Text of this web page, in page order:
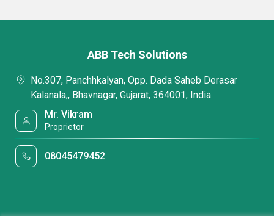
ABB Tech Solutions
No.307, Panchhkalyan, Opp. Dada Saheb Derasar
Kalanala,, Bhavnagar, Gujarat, 364001, India
Mr. Vikram
Proprietor
08045479452